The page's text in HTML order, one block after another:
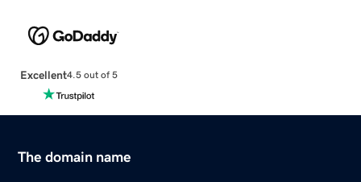
Excellent4.5 out of 5
The domain name